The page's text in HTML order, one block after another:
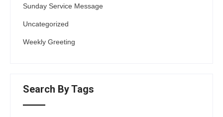
Sunday Service Message
Uncategorized
Weekly Greeting
Search By Tags